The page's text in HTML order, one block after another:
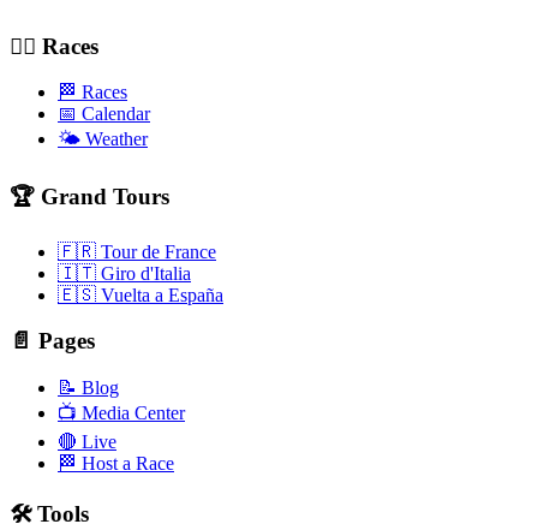
🚴‍♂️ Races
🏁 Races
📅 Calendar
🌤️ Weather
🏆 Grand Tours
🇫🇷 Tour de France
🇮🇹 Giro d'Italia
🇪🇸 Vuelta a España
📄 Pages
📝 Blog
📺 Media Center
🔴 Live
🏁 Host a Race
🛠️ Tools